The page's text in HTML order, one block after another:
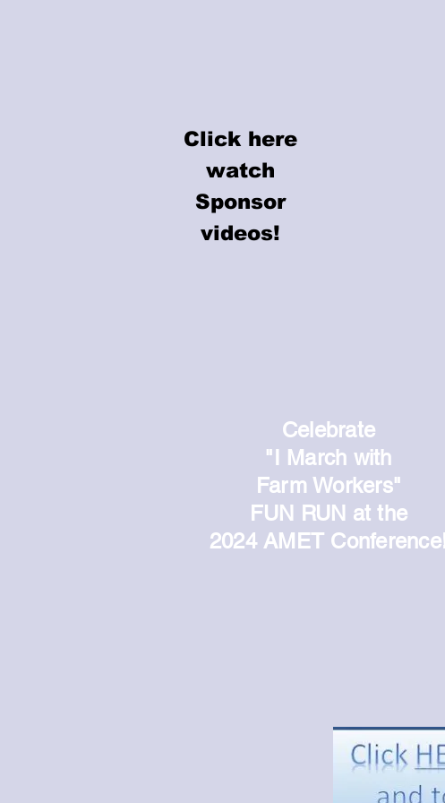
Click here
watch
Sponsor
videos!
Click here
watch
Sponsor
videos!
Celebrate
"I March with
Farm Workers"
FUN RUN at the
2024 AMET Conference!